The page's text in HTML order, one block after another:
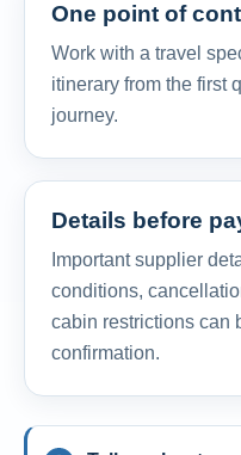
One point of
Work with a travel
itinerary from the first
journey.
Details before
Important supplier
conditions,
cabin restrictions can
confirmation.